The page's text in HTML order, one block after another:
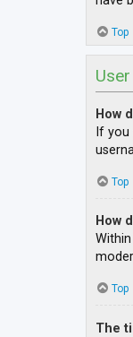
Top
How
If
Top
How
Top
The